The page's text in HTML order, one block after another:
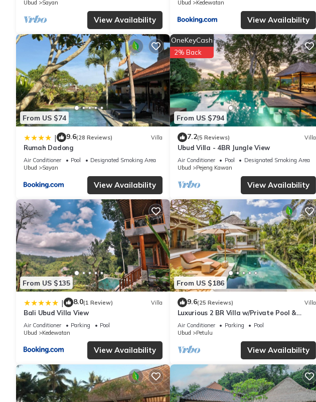
concerns about the information or accuracy describing this Villa, please let us know.
Ubud
Sayan
View Availability
Ubud
Kedewatan
View Availability
From US $74
| 9.6(28 Reviews) Villa
Rumah Dadong
Air Conditioner Pool
Designated Smoking Area
Ubud
Sayan
View Availability
From US $794
OneKeyCash
2% Back
7.2(5 Reviews) Villa
Ubud Villa - 4BR Jungle View
Air Conditioner Pool
Designated Smoking Area
Ubud
Pejeng Kawan
View Availability
From US $135
| 8.0(1 Review) Villa
Bali Ubud Villa View
Air Conditioner Parking
Pool
Ubud
Kedewatan
View Availability
From US $186
9.6(25 Reviews) Villa
Luxurious 2 BR Villa w/Private Pool &
views
Air Conditioner Parking
Pool
Ubud
Petulu
View Availability